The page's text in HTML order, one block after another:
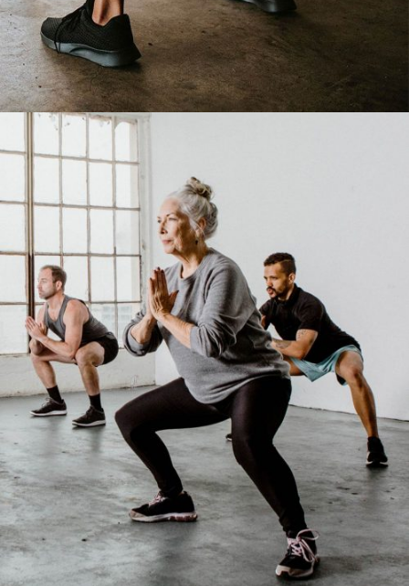
LESS FAT, MORE LIFE
Cardio Fitness
MAKING LIFE TOUGHER
Cardio Yoga